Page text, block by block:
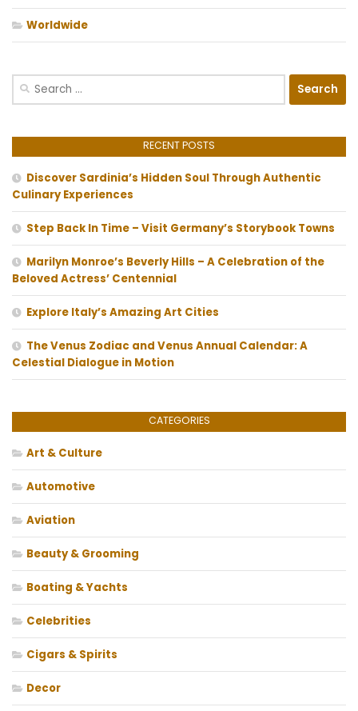
Worldwide
Search
RECENT POSTS
Discover Sardinia’s Hidden Soul Through Authentic
Culinary Experiences
Step Back In Time – Visit Germany’s Storybook Towns
Marilyn Monroe’s Beverly Hills – A Celebration of the
Beloved Actress’ Centennial
Explore Italy’s Amazing Art Cities
The Venus Zodiac and Venus Annual Calendar: A
Celestial Dialogue in Motion
CATEGORIES
Art & Culture
Automotive
Aviation
Beauty & Grooming
Boating & Yachts
Celebrities
Cigars & Spirits
Decor